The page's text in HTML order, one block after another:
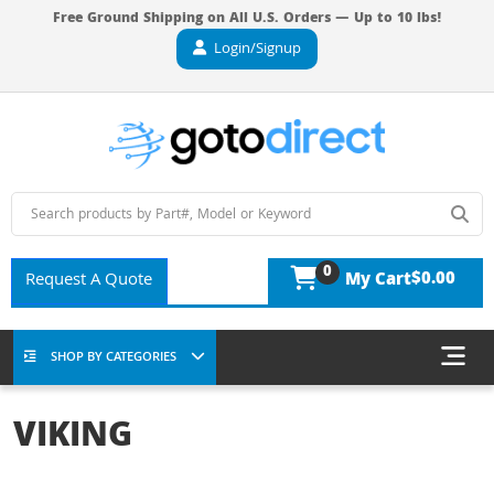
Free Ground Shipping on All U.S. Orders — Up to 10 lbs!
Login/Signup
Request A Quote 0 My Cart$0.00
SHOP BY CATEGORIES
VIKING